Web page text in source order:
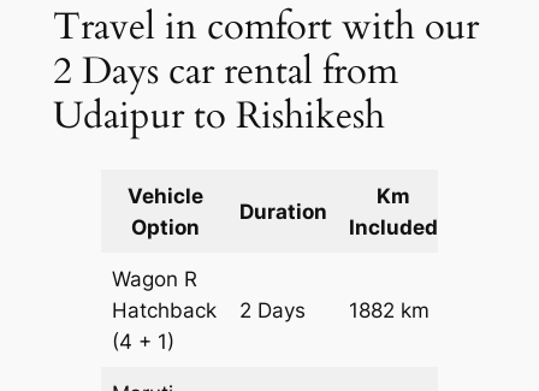
Travel in comfort with our
2 Days car rental from
Udaipur to Rishikesh
Vehicle
Option
Duration
Km
Included
Wagon R
Hatchback
(4 + 1)
2 Days 1882 km